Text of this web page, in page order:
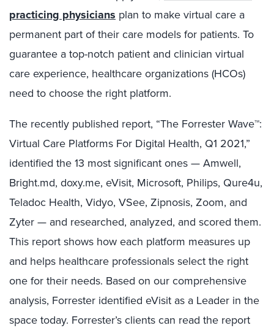
practicing physicians plan to make virtual care a
permanent part of their care models for patients. To
guarantee a top-notch patient and clinician virtual
care experience, healthcare organizations (HCOs)
need to choose the right platform.
The recently published report, “The Forrester Wave™:
Virtual Care Platforms For Digital Health, Q1 2021,”
identified the 13 most significant ones — Amwell,
Bright.md, doxy.me, eVisit, Microsoft, Philips, Qure4u,
Teladoc Health, Vidyo, VSee, Zipnosis, Zoom, and
Zyter — and researched, analyzed, and scored them.
This report shows how each platform measures up
and helps healthcare professionals select the right
one for their needs. Based on our comprehensive
analysis, Forrester identified eVisit as a Leader in the
space today. Forrester’s clients can read the report